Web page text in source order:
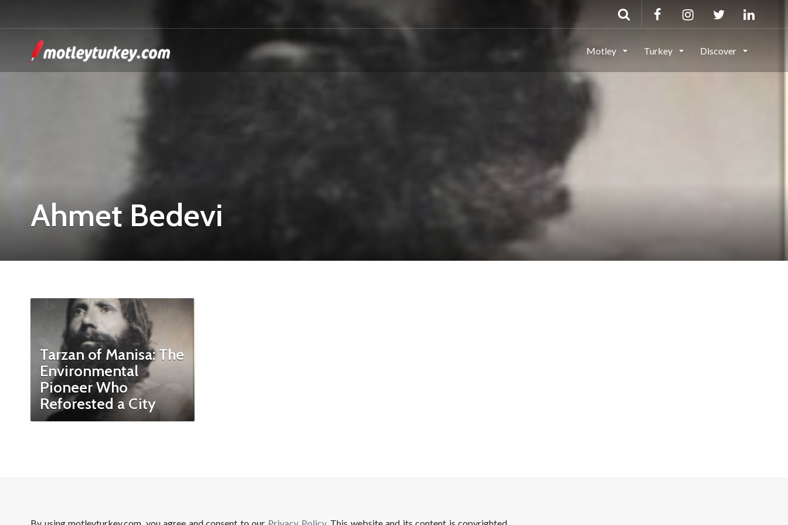
Motley Turkey Discover
Ahmet Bedevi
Tarzan of Manisa: The
Environmental
Pioneer Who
Reforested a City